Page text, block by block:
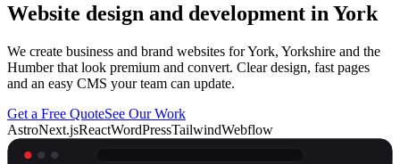
Website design and development in York
We create business and brand websites for York, Yorkshire and the
Humber that look premium and convert. Clear design, fast pages
and an easy CMS your team can update.
Get a Free QuoteSee Our Work
AstroNext.jsReactWordPressTailwindWebflow